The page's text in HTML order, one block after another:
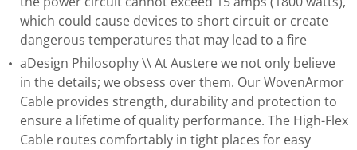
which could cause devices to short circuit or create
dangerous temperatures that may lead to a fire
aDesign Philosophy \\ At Austere we not only believe
in the details; we obsess over them. Our WovenArmor
Cable provides strength, durability and protection to
ensure a lifetime of quality performance. The High-Flex
Cable routes comfortably in tight places for easy